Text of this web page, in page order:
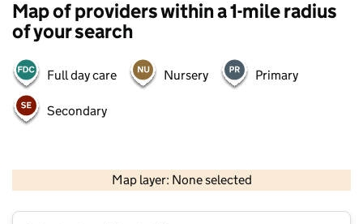
Map of providers within a 1-mile radius
of your search
Full day care Nursery Primary
Secondary
Map layer: None selected
Contains OS data © Crown copyright and database rights 2026